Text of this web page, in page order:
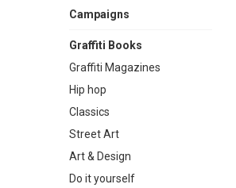
Campaigns
Graffiti Books
Graffiti Magazines
Hip hop
Classics
Street Art
Art & Design
Do it yourself